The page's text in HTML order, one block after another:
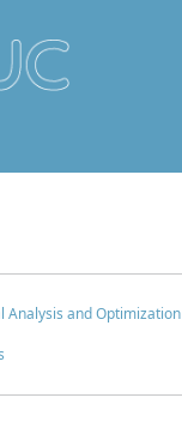
Analysis and Optimization